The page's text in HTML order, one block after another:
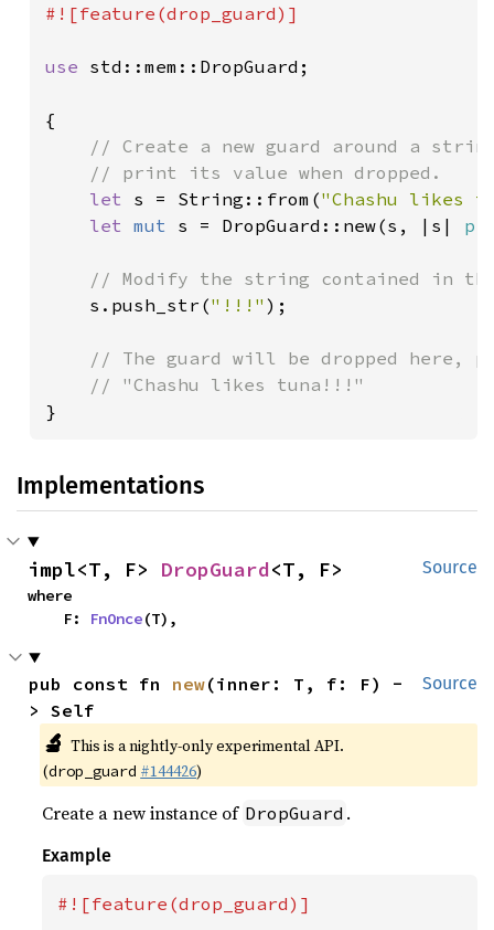
#![feature(drop_guard)]
use std::mem::DropGuard;
{
// Create a new guard around a
    // print its value when dropped.
let s = String::from("Chashu likes
let mut s = DropGuard::new(s, |s|
// Modify the string contained in
s.push_str("!!!" );
// The guard will be dropped here,
}
Implementations
Source
impl<T, F> DropGuard<T, F>
where
    F:
FnOnce(T),
Source
pub const fn new(inner: T, f: F) -
> Self
🔬 This is a nightly-only experimental API.
(drop_guard #144426)
Create a new instance of DropGuard .
Example
#![feature(drop_guard)]